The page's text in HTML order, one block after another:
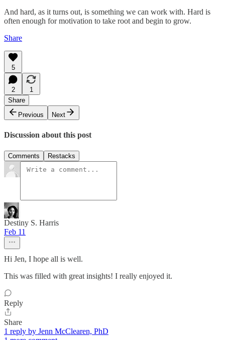
And hard, as it turns out, is something we can work with. Hard is
often enough for motivation to take root and begin to grow.
Share
5
2
1
Share
Previous
Next
Discussion about this post
Comments Restacks
Destiny S. Harris
Feb 11
Hi Jen, I hope all is well.
This was filled with great insights! I really enjoyed it.
Reply
Share
1 reply by Jenn McClearen, PhD